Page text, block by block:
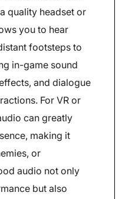
quality headset or
you to hear
footsteps to
in-game sound
and dialogue
For VR or
can greatly
making it
or
audio not only
but also